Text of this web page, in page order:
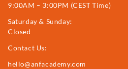
9:00AM – 3:00PM (CEST Time)
Saturday & Sunday:
Closed
Contact Us:
hello@anfacademy.com